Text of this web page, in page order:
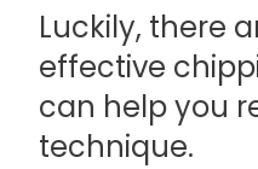
Luckily, there
effective
can help you
technique.